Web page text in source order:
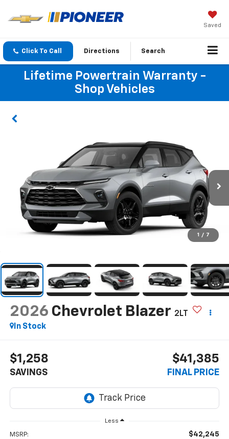
Saved
Click To Call Directions Search
Lifetime Powertrain Warranty -
Shop Vehicles
1 / 7
2026 Chevrolet Blazer 2LT
In Stock
$1,258
SAVINGS
$41,385
FINAL PRICE
Less
MSRP: $42,245